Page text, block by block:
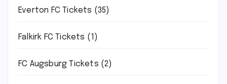
Everton FC Tickets (35)
Falkirk FC Tickets (1)
FC Augsburg Tickets (2)